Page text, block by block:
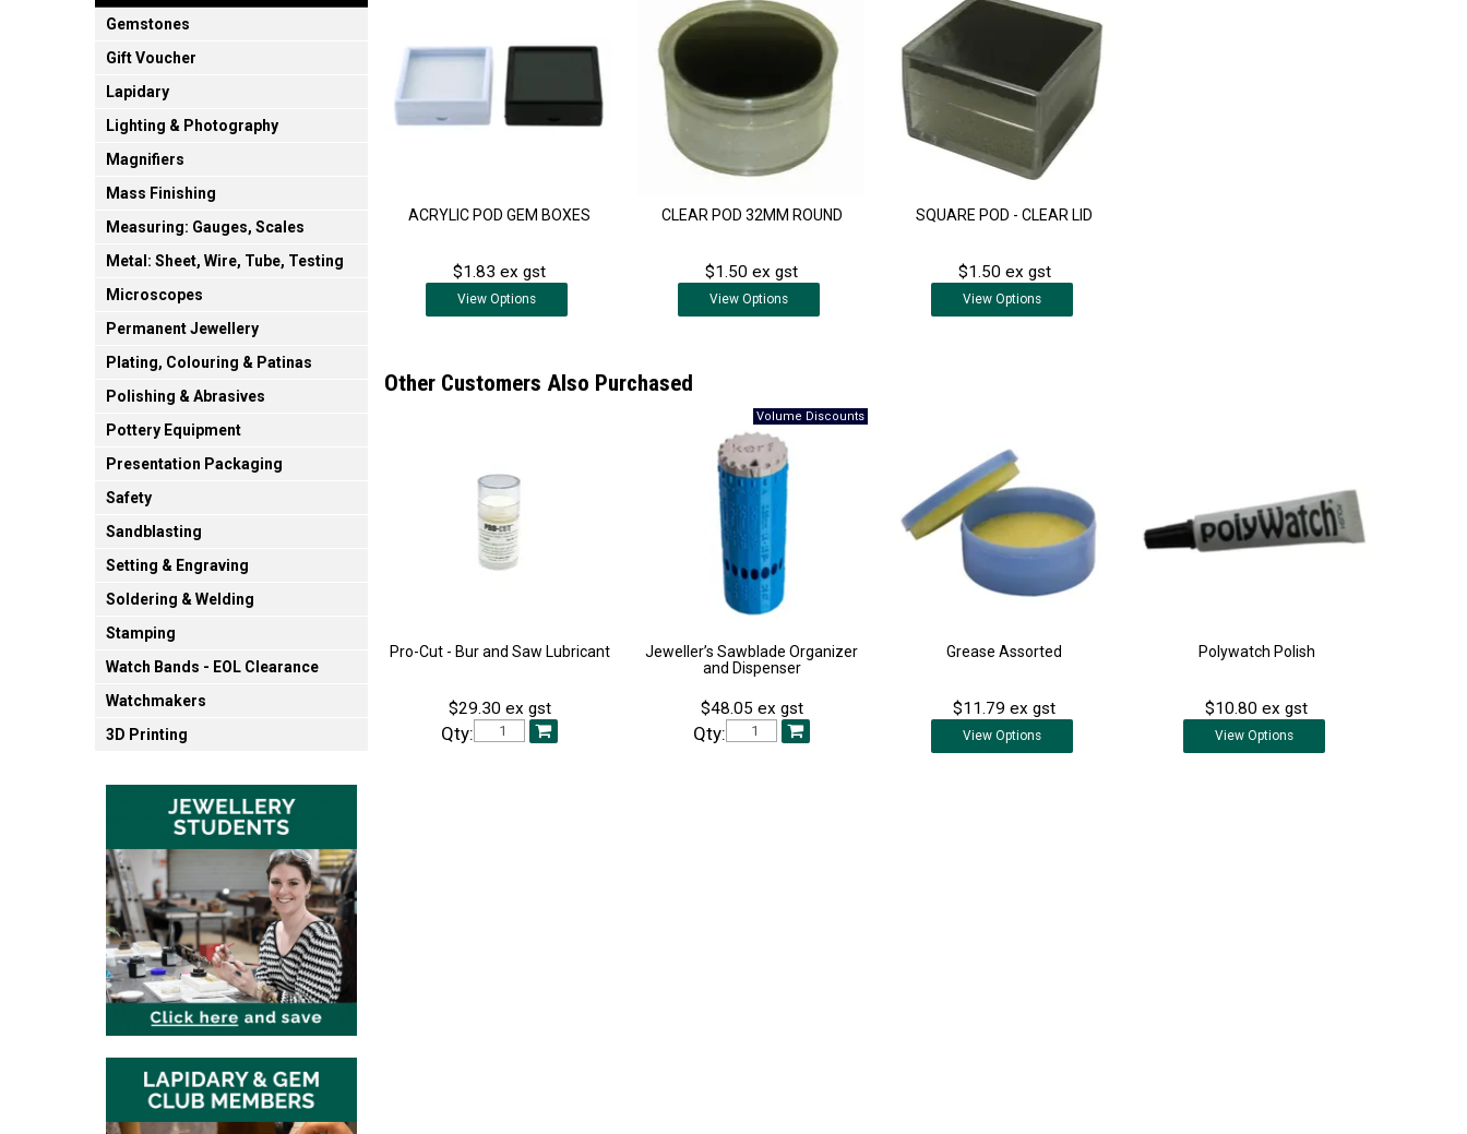
Gemstones
Gift Voucher
Lapidary
Lighting & Photography
Magnifiers
Mass Finishing
Measuring: Gauges, Scales
Metal: Sheet, Wire, Tube, Testing
Microscopes
Permanent Jewellery
Plating, Colouring & Patinas
Polishing & Abrasives
Pottery Equipment
Presentation Packaging
Safety
Sandblasting
Setting & Engraving
Soldering & Welding
Stamping
Watch Bands - EOL Clearance
Watchmakers
3D Printing
ACRYLIC POD GEM BOXES
$1.83 ex gst
View Options
CLEAR POD 32MM ROUND
$1.50 ex gst
View Options
SQUARE POD - CLEAR LID
$1.50 ex gst
ViewOptions
Other Customers Also Purchased
Pro-Cut - Bur and Saw Lubricant
$29.30 ex gst
Qty:
Jeweller’s Sawblade Organizer
and Dispenser
$48.05 ex gst
Qty:
Grease Assorted
$11.79 ex gst
ViewOptions
Polywatch Polish
$10.80 ex gst
ViewOptions